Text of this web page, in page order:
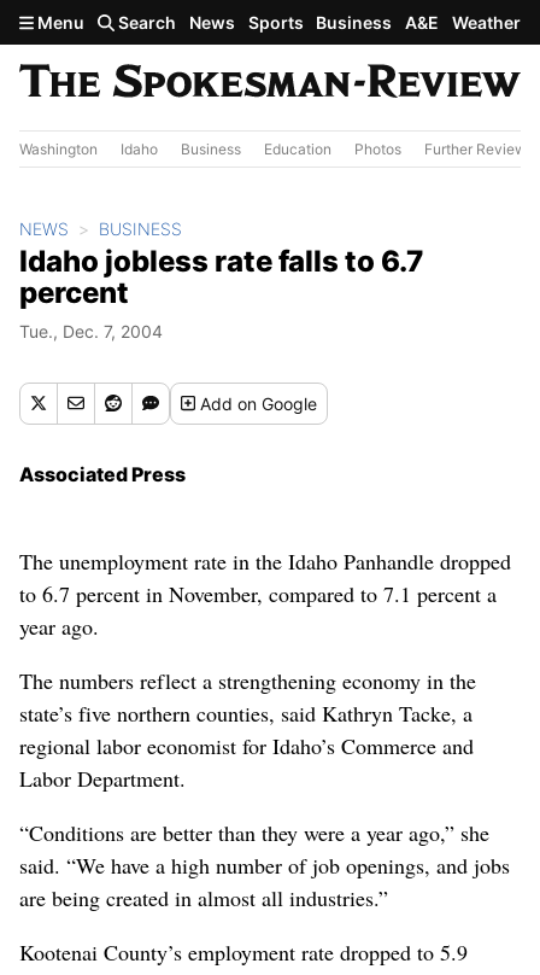
Skip to main content
Menu Search News Sports Business A&E Weather
Washington Idaho Business Education Photos Further Review
NEWS BUSINESS
Idaho jobless rate falls to 6.7
percent
Tue., Dec. 7, 2004
Addon Google
Associated Press
The unemployment rate in the Idaho Panhandle dropped
to 6.7 percent in November, compared to 7.1 percent a
year ago.
The numbers reflect a strengthening economy in the
state’s five northern counties, said Kathryn Tacke, a
regional labor economist for Idaho’s Commerce and
Labor Department.
“Conditions are better than they were a year ago,” she
said. “We have a high number of job openings, and jobs
are being created in almost all industries.”
Kootenai County’s employment rate dropped to 5.9